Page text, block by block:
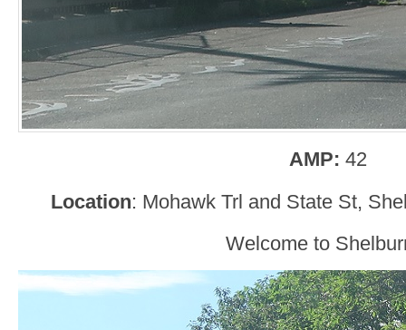
AMP: 42
Location: Mohawk Trl and State St,
Welcome to